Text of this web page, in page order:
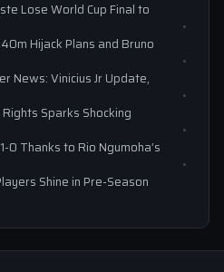
Lose World Cup Final to
Hijack Plans and Bruno
News: Vinicius Jr Update,
Sparks Shocking
0 Thanks to Rio Ngumoha’s
Shine in Pre-Season